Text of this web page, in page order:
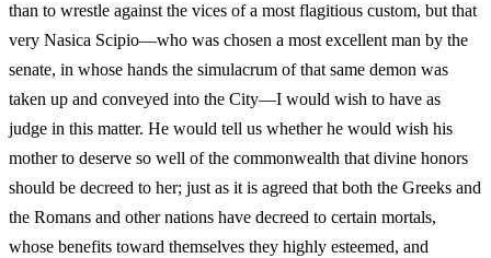
than to wrestle against the vices of a most flagitious custom, but that
very Nasica Scipio—who was chosen a most excellent man by the
senate, in whose hands the simulacrum of that same demon was
taken up and conveyed into the City—I would wish to have as
judge in this matter. He would tell us whether he would wish his
mother to deserve so well of the commonwealth that divine honors
should be decreed to her; just as it is agreed that both the Greeks and
the Romans and other nations have decreed to certain mortals,
whose benefits toward themselves they highly esteemed, and